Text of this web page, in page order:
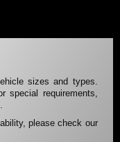
sizes and types.
special requirements,
please check our